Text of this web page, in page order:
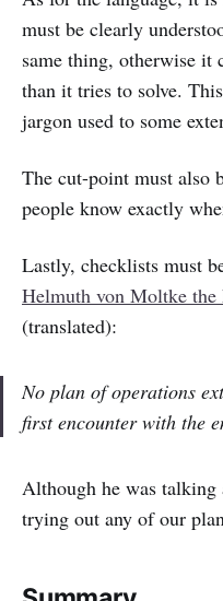
must be clearly
same thing, otherwise it
than it tries to solve.
jargon used to some
The cut-point must also
people know exactly
Lastly, checklists must
Helmuth von Moltke the
(translated):
No plan of operations
first encounter with the
Although he was talking
trying out any of our